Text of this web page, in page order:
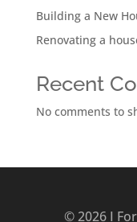
Building a New
Renovating a
Recent
No comments to
© 2026 I